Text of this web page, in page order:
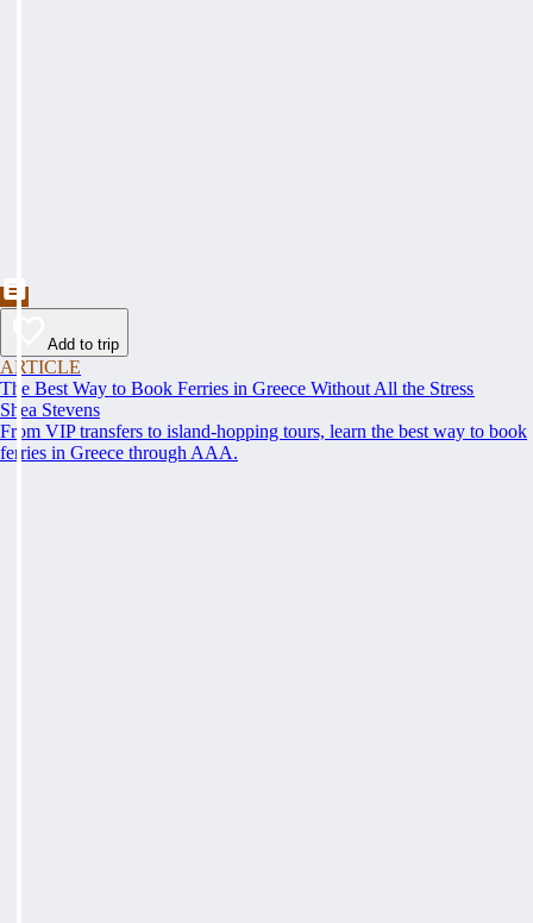
Add to trip
ARTICLE
The Best Way to Book Ferries in Greece Without All the Stress
Shea Stevens
From VIP transfers to island-hopping tours, learn the best way to book
ferries in Greece through AAA.